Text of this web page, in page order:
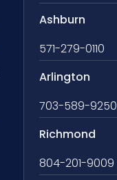
Ashburn
571-279-0110
Arlington
703-589-9250
Richmond
804-201-9009